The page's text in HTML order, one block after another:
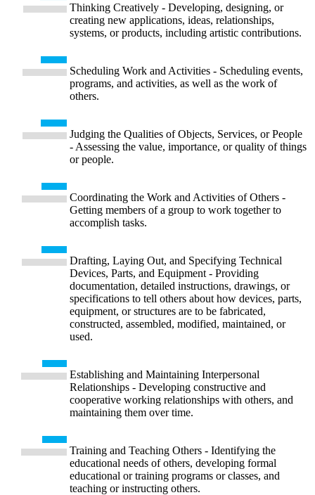
Thinking Creatively - Developing, designing, or
creating new applications, ideas, relationships,
systems, or products, including artistic contributions.
Scheduling Work and Activities - Scheduling events,
programs, and activities, as well as the work of
others.
Judging the Qualities of Objects, Services, or People
- Assessing the value, importance, or quality of things
or people.
Coordinating the Work and Activities of Others -
Getting members of a group to work together to
accomplish tasks.
Drafting, Laying Out, and Specifying Technical
Devices, Parts, and Equipment - Providing
documentation, detailed instructions, drawings, or
specifications to tell others about how devices, parts,
equipment, or structures are to be fabricated,
constructed, assembled, modified, maintained, or
used.
Establishing and Maintaining Interpersonal
Relationships - Developing constructive and
cooperative working relationships with others, and
maintaining them over time.
Training and Teaching Others - Identifying the
educational needs of others, developing formal
educational or training programs or classes, and
teaching or instructing others.